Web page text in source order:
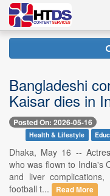
Bangladeshi
Kaisar dies in
Posted On: 2026-05-16
Health & Lifestyle
Dhaka, May 16 --
who was flown to India's
and liver
football t...
Read More